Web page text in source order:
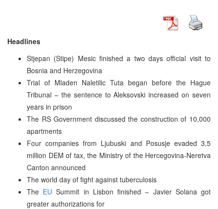
Headlines
Stjepan (Stipe) Mesic finished a two days official visit to
Bosnia and Herzegovina
Trial of Mladen Naletilic Tuta began before the Hague
Tribunal – the sentence to Aleksovski increased on seven
years in prison
The RS Government discussed the construction of 10,000
apartments
Four companies from Ljubuski and Posusje evaded 3,5
million DEM of tax, the Ministry of the Hercegovina-Neretva
Canton announced
The world day of fight against tuberculosis
The EU Summit in Lisbon finished – Javier Solana got
greater authorizations for